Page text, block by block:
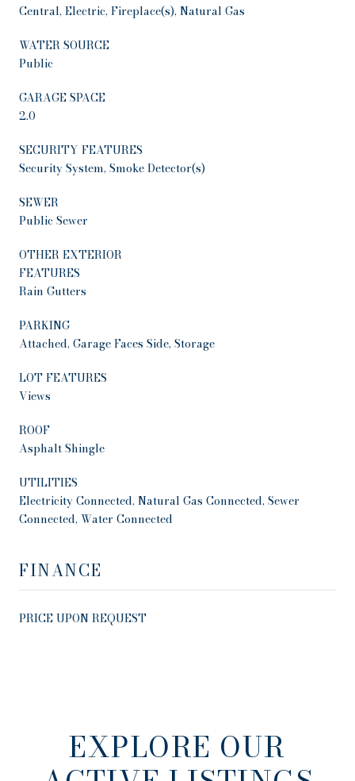
Central, Electric, Fireplace(s), Natural Gas
WATER SOURCE
Public
GARAGE SPACE
2.0
SECURITY FEATURES
Security System, Smoke Detector(s)
SEWER
Public Sewer
OTHER EXTERIOR
FEATURES
Rain Gutters
PARKING
Attached, Garage Faces Side, Storage
LOT FEATURES
Views
ROOF
Asphalt Shingle
UTILITIES
Electricity Connected, Natural Gas Connected, Sewer
Connected, Water Connected
FINANCE
PRICE UPON REQUEST
EXPLORE OUR